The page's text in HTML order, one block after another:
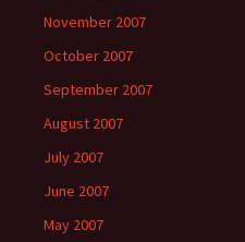
November 2007
October 2007
September 2007
August 2007
July 2007
June 2007
May 2007